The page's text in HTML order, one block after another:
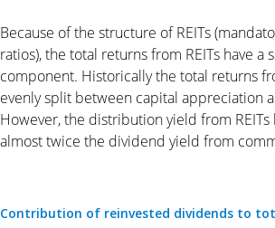
Because of the structure of REITs
ratios), the total returns from REITs have a
component. Historically the total returns
evenly split between capital appreciation
However, the distribution yield from
almost twice the dividend yield from
Contribution of reinvested dividends to